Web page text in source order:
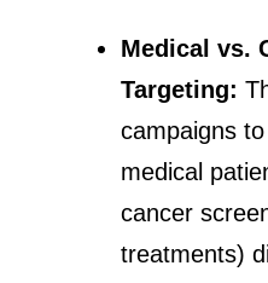
Medical vs.
Targeting:
campaigns
medical
cancer
treatments)